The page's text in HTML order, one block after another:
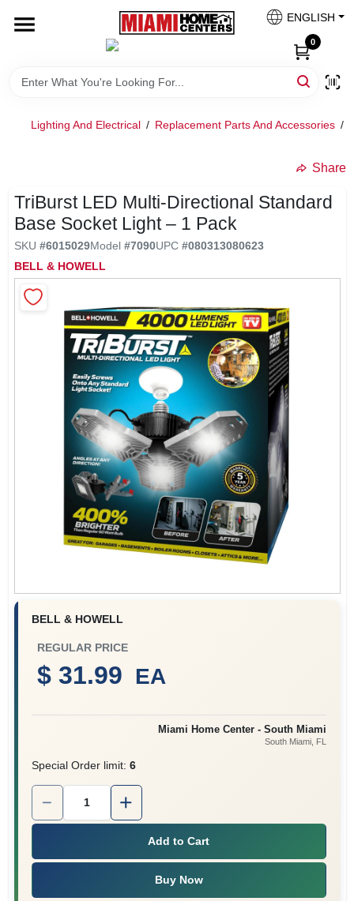
content
ENGLISH
0
Kitchen
Cabinet & Door Hardware
Benjamin Moore Paint
All Departments
Loyalty Program
South Miami
Sign Up
Lighting And Electrical / Replacement Parts And Accessories /
Share
TriBurst LED Multi‑Directional Standard
Base Socket Light – 1 Pack
SKU #6015029Model #7090UPC #080313080623
BELL & HOWELL
BELL & HOWELL
REGULAR PRICE
$ 31.99 EA
Miami Home Center - South Miami
South Miami, FL
Special Order limit: 6
Quantity:
Add to Cart
Buy Now